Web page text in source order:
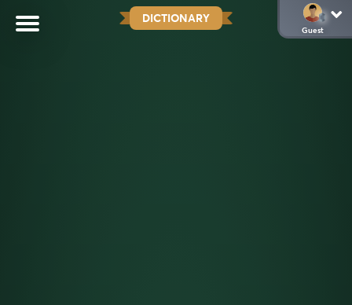
DICTIONARY
Guest